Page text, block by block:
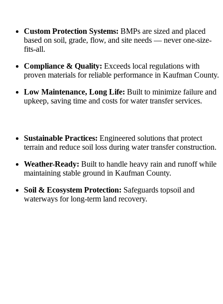
Custom Protection Systems: BMPs are sized and placed
based on soil, grade, flow, and site needs — never one-size-
fits-all.
Compliance & Quality: Exceeds local regulations with
proven materials for reliable performance in Kaufman County.
Low Maintenance, Long Life: Built to minimize failure and
upkeep, saving time and costs for water transfer services.
Sustainable Practices: Engineered solutions that protect
terrain and reduce soil loss during water transfer construction.
Weather-Ready: Built to handle heavy rain and runoff while
maintaining stable ground in Kaufman County.
Soil & Ecosystem Protection: Safeguards topsoil and
waterways for long-term land recovery.